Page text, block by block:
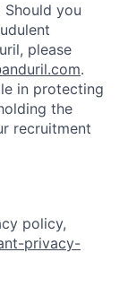
Should you
please
.
in protecting
the
recruitment
policy,
privacy-